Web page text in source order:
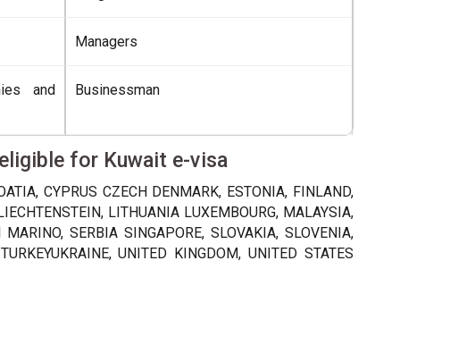
Managers
and
Businessman
for Kuwait e-visa
CYPRUS CZECH DENMARK, ESTONIA, FINLAND,
LITHUANIA LUXEMBOURG, MALAYSIA,
SERBIA SINGAPORE, SLOVAKIA, SLOVENIA,
UNITED KINGDOM, UNITED STATES